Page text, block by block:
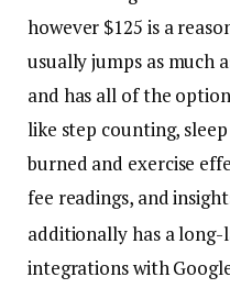
however $125 is a
usually jumps as much
and has all of the
like step counting,
burned and exercise
fee readings, and
additionally has a
integrations with